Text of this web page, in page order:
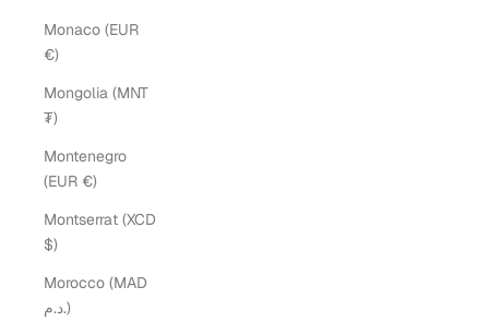
Monaco (EUR
€)
Mongolia (MNT
₮)
Montenegro
(EUR €)
Montserrat (XCD
$)
Morocco (MAD
د.م.)